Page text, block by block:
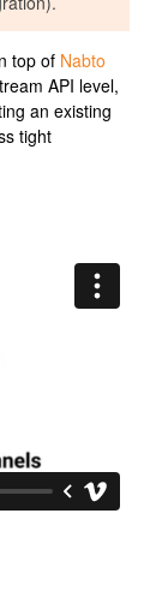
top of Nabto
API level,
an existing
tight